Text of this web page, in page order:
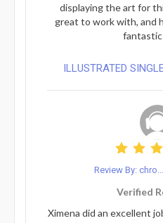
displaying the art for
great to work with, and
fantastic
ILLUSTRATED
Review By: chro...
Verified
Ximena did an excellent